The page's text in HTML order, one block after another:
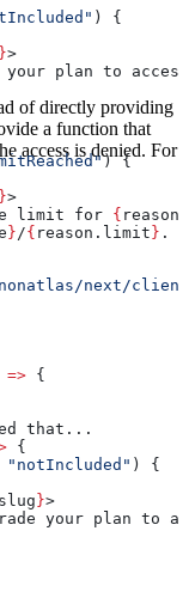
) {
}>
your plan to
) {
}>
limit for
{ reason
}/{ reason . limit } .
of directly providing
a function that
access is denied. For
next/
=> {
that...
{
"notIncluded" ) {
slug }>
your plan to